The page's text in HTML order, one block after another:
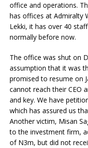
office and operations.
has offices at Admiralty
Lekki, it has over 40
normally before now.
The office was shut on
assumption that it was
promised to resume on
cannot reach their CEO
and key. We have
which has assured us
Another victim, Misan
to the investment firm,
of N3m, but did not